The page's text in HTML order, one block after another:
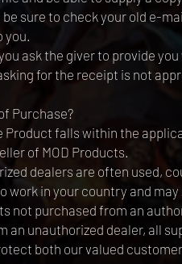
sure to check your old e-
you.
ask the giver to provide
for the receipt is not
Purchase?
falls within the
of MOD Products.
dealers are often used,
work in your country and
not purchased from an
an unauthorized dealer, all
both our valued